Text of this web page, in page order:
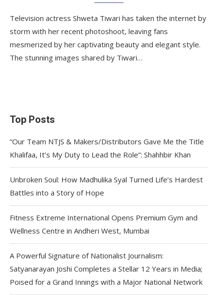
Television actress Shweta Tiwari has taken the internet by
storm with her recent photoshoot, leaving fans
mesmerized by her captivating beauty and elegant style.
The stunning images shared by Tiwari…
Top Posts
“Our Team NTJS & Makers/Distributors Gave Me the Title
Khalifaa, It’s My Duty to Lead the Role”: Shahhbir Khan
Unbroken Soul: How Madhulika Syal Turned Life’s Hardest
Battles into a Story of Hope
Fitness Extreme International Opens Premium Gym and
Wellness Centre in Andheri West, Mumbai
A Powerful Signature of Nationalist Journalism:
Satyanarayan Joshi Completes a Stellar 12 Years in Media;
Poised for a Grand Innings with a Major National Network